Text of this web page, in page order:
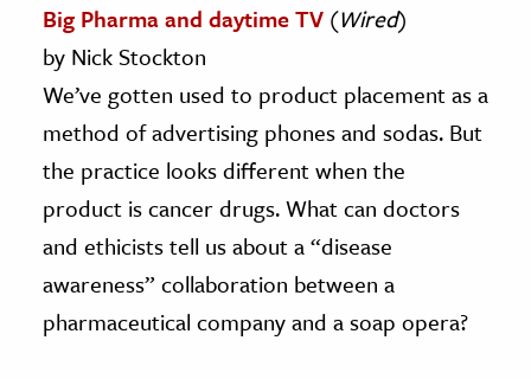
Big Pharma and daytime TV (Wired)
by Nick Stockton
We’ve gotten used to product placement as a
method of advertising phones and sodas. But
the practice looks different when the
product is cancer drugs. What can doctors
and ethicists tell us about a “disease
awareness” collaboration between a
pharmaceutical company and a soap opera?